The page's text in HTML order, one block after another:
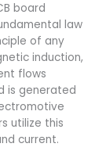
board
law
of any
induction,
flows
is generated
utilize this
current.